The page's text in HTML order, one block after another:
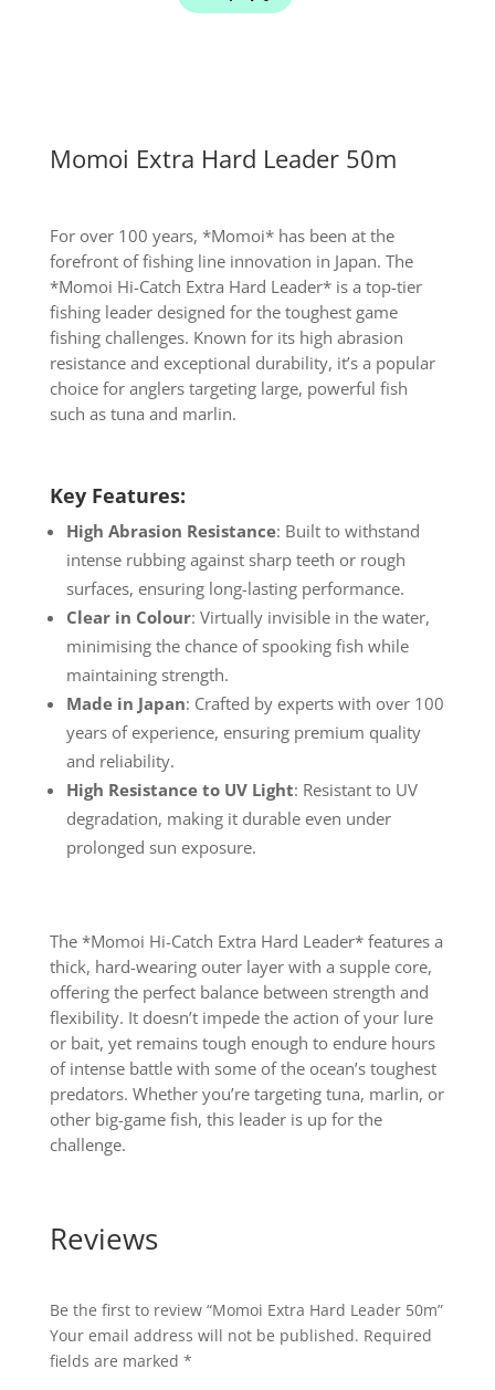
Momoi Extra Hard Leader 50m
For over 100 years, *Momoi* has been at the
forefront of fishing line innovation in Japan. The
*Momoi Hi-Catch Extra Hard Leader* is a top-tier
fishing leader designed for the toughest game
fishing challenges. Known for its high abrasion
resistance and exceptional durability, it’s a popular
choice for anglers targeting large, powerful fish
such as tuna and marlin.
Key Features:
High Abrasion Resistance: Built to withstand
intense rubbing against sharp teeth or rough
surfaces, ensuring long-lasting performance.
Clear in Colour: Virtually invisible in the water,
minimising the chance of spooking fish while
maintaining strength.
Made in Japan: Crafted by experts with over 100
years of experience, ensuring premium quality
and reliability.
High Resistance to UV Light: Resistant to UV
degradation, making it durable even under
prolonged sun exposure.
The *Momoi Hi-Catch Extra Hard Leader* features a
thick, hard-wearing outer layer with a supple core,
offering the perfect balance between strength and
flexibility. It doesn’t impede the action of your lure
or bait, yet remains tough enough to endure hours
of intense battle with some of the ocean’s toughest
predators. Whether you’re targeting tuna, marlin, or
other big-game fish, this leader is up for the
challenge.
Reviews
Be the first to review “Momoi Extra Hard Leader 50m”
Your email address will not be published. Required
fields are marked *